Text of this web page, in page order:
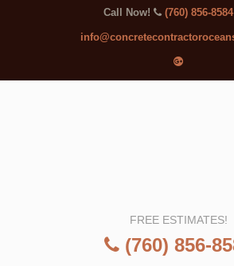
Call Now! (760) 856-8584
FREE ESTIMATES!
(760) 856-